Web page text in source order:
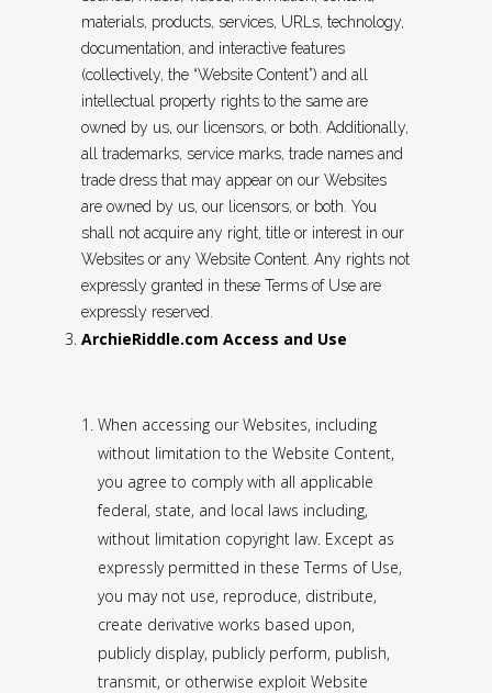
materials, products, services, URLs, technology,
documentation, and interactive features
(collectively, the “Website Content”) and all
intellectual property rights to the same are
owned by us, our licensors, or both. Additionally,
all trademarks, service marks, trade names and
trade dress that may appear on our Websites
are owned by us, our licensors, or both. You
shall not acquire any right, title or interest in our
Websites or any Website Content. Any rights not
expressly granted in these Terms of Use are
expressly reserved.
ArchieRiddle.com Access and Use
When accessing our Websites, including
without limitation to the Website Content,
you agree to comply with all applicable
federal, state, and local laws including,
without limitation copyright law. Except as
expressly permitted in these Terms of Use,
you may not use, reproduce, distribute,
create derivative works based upon,
publicly display, publicly perform, publish,
transmit, or otherwise exploit Website